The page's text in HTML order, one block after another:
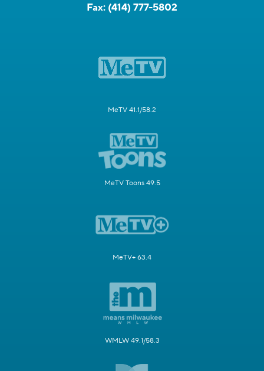
Fax: (414) 777-5802
MeTV 41.1/58.2
MeTV Toons 49.5
MeTV+ 63.4
WMLW 49.1/58.3